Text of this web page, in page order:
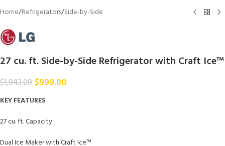
Home/Refrigerators/Side-by-Side
27 cu. ft. Side-by-Side Refrigerator with Craft Ice™
$1,943.00 $999.00
KEY FEATURES
27 cu. ft. Capacity
Dual Ice Maker with Craft Ice™